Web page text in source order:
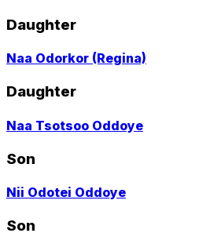
profile
page
Daughter
Go
profile
Naa Odorkor (Regina)
Daughter
Go
profile
Naa Tsotsoo Oddoye
Son
Go
profile
Nii Odotei Oddoye
Son